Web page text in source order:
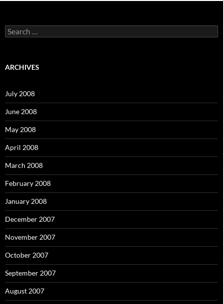
S
e
c
o
r
:
ARCHIVES
July 2008
June 2008
May 2008
April 2008
March 2008
February 2008
January 2008
December 2007
November 2007
October 2007
September 2007
August 2007